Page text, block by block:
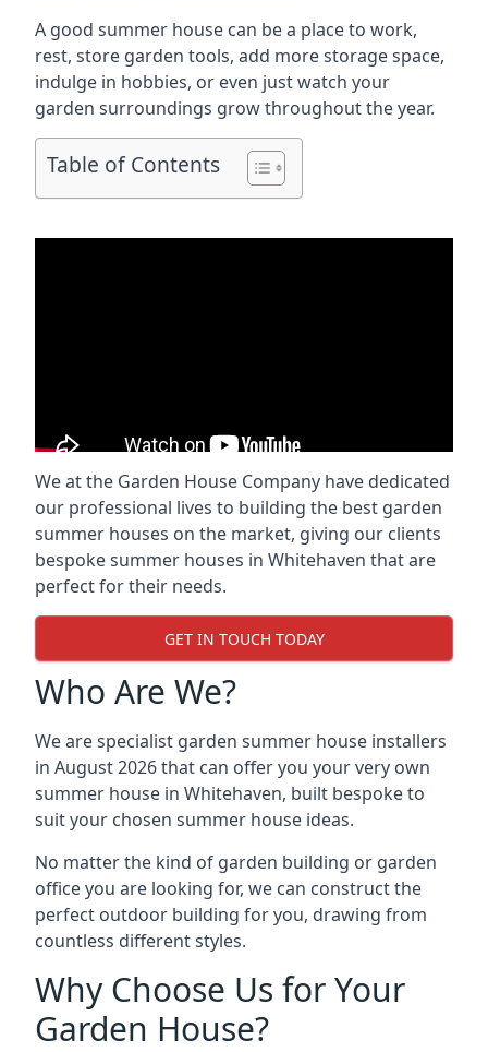
A good summer house can be a place to work,
rest, store garden tools, add more storage space,
indulge in hobbies, or even just watch your
garden surroundings grow throughout the year.
Table of Contents
We at the Garden House Company have dedicated
our professional lives to building the best garden
summer houses on the market, giving our clients
bespoke summer houses in Whitehaven that are
perfect for their needs.
GET IN TOUCH TODAY
Who Are We?
We are specialist garden summer house installers
in August 2026 that can offer you your very own
summer house in Whitehaven, built bespoke to
suit your chosen summer house ideas.
No matter the kind of garden building or garden
office you are looking for, we can construct the
perfect outdoor building for you, drawing from
countless different styles.
Why Choose Us for Your
Garden House?